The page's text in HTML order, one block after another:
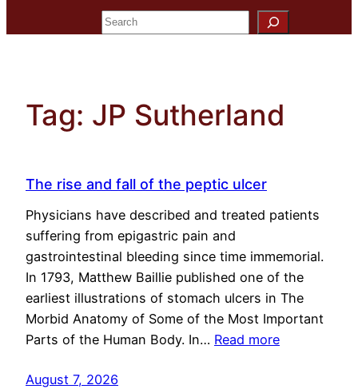
Search
Tag: JP Sutherland
The rise and fall of the peptic ulcer
Physicians have described and treated patients
suffering from epigastric pain and
gastrointestinal bleeding since time immemorial.
In 1793, Matthew Baillie published one of the
earliest illustrations of stomach ulcers in The
Morbid Anatomy of Some of the Most Important
Parts of the Human Body. In… Read more
August 7, 2026